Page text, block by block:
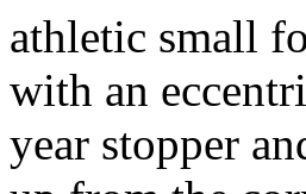
athletic small
with an
year stopper